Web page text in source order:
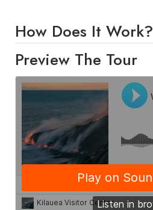
How Does It Work?
Preview The Tour